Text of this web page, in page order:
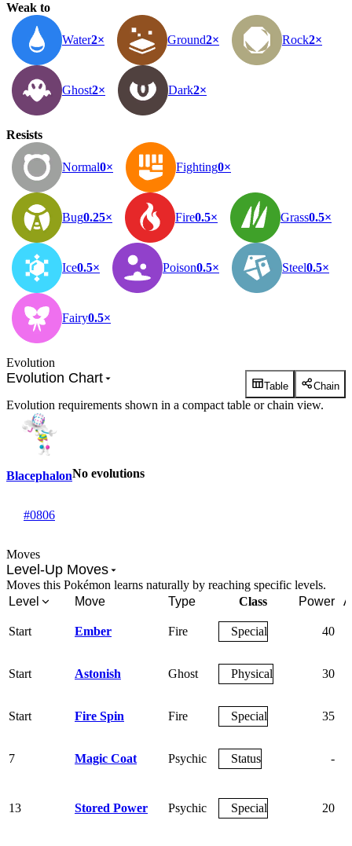
Weak to
Water2× Ground2× Rock2×
Ghost2× Dark2×
Resists
Normal0× Fighting0×
Bug0.25× Fire0.5× Grass0.5×
Ice0.5× Poison0.5× Steel0.5×
Fairy0.5×
Evolution
Evolution Chart Table Chain
Evolution requirements shown in a compact table or chain view.
Blacephalon
#0806
No evolutions
Moves
Level-Up Moves
Moves this Pokémon learns naturally by reaching specific levels.
Level
Move Type Class Power
Start Ember Fire Special 40
Start Astonish Ghost Physical 30
Start Fire Spin Fire Special 35
7 Magic Coat Psychic Status -
13 Stored Power Psychic Special 20